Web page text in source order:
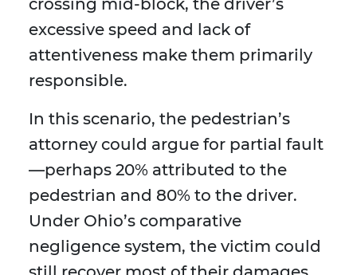
crossing mid-block, the driver’s
excessive speed and lack of
attentiveness make them primarily
responsible.
In this scenario, the pedestrian’s
attorney could argue for partial fault
—perhaps 20% attributed to the
pedestrian and 80% to the driver.
Under Ohio’s comparative
negligence system, the victim could